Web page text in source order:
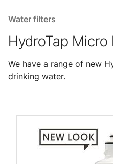
Water filters
HydroTap Micro
We have a range of new
drinking water.